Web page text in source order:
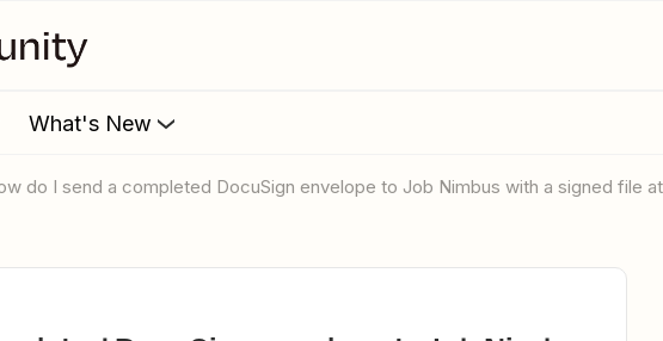
What's New
do I send a completed DocuSign envelope to Job Nimbus with a signed file